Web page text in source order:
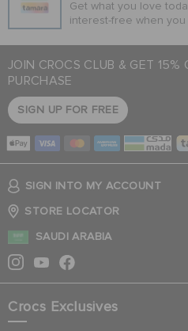
Get what you love
interest-free when you
JOIN CROCS CLUB & GET 15%
PURCHASE
SIGN UP FOR FREE
SIGN INTO MY ACCOUNT
STORE LOCATOR
SAUDI ARABIA
Crocs Exclusives